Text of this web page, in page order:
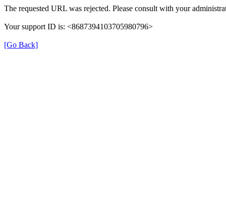
The requested URL was rejected. Please consult with your
Your support ID is: <8687394103705980796>
[Go Back]